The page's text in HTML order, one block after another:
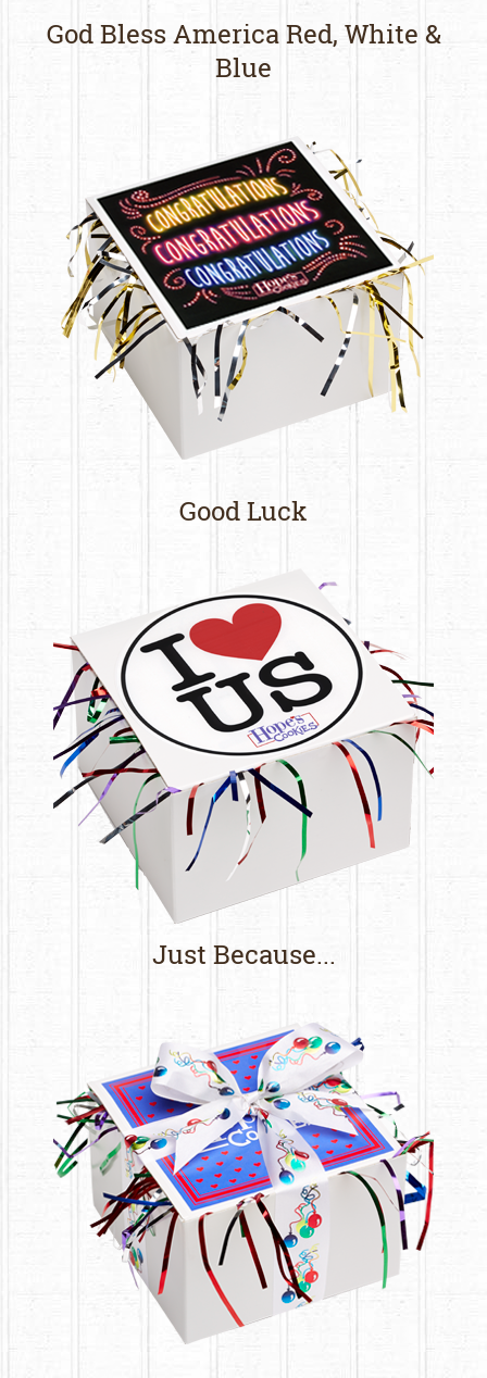
God Bless America Red, White &
Blue
Good Luck
Just Because...